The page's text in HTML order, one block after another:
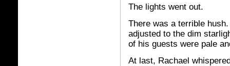
The lights went out.
There was a terrible
adjusted to the dim
of his guests were pale
At last, Rachael